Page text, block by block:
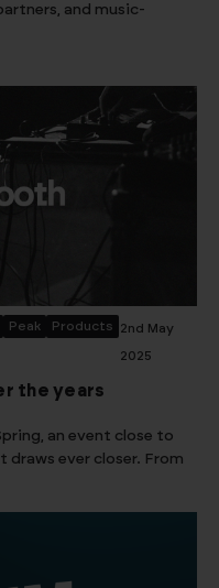
and music-
Peak Products 2nd May
2025
the years
an event close to
ever closer. From